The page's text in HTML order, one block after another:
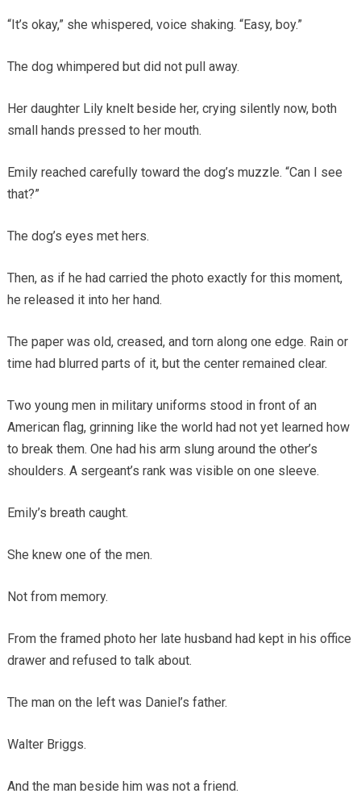
“It’s okay,” she whispered, voice shaking. “Easy, boy.”
The dog whimpered but did not pull away.
Her daughter Lily knelt beside her, crying silently now, both
small hands pressed to her mouth.
Emily reached carefully toward the dog’s muzzle. “Can I see
that?”
The dog’s eyes met hers.
Then, as if he had carried the photo exactly for this moment,
he released it into her hand.
The paper was old, creased, and torn along one edge. Rain or
time had blurred parts of it, but the center remained clear.
Two young men in military uniforms stood in front of an
American flag, grinning like the world had not yet learned how
to break them. One had his arm slung around the other’s
shoulders. A sergeant’s rank was visible on one sleeve.
Emily’s breath caught.
She knew one of the men.
Not from memory.
From the framed photo her late husband had kept in his office
drawer and refused to talk about.
The man on the left was Daniel’s father.
Walter Briggs.
And the man beside him was not a friend.